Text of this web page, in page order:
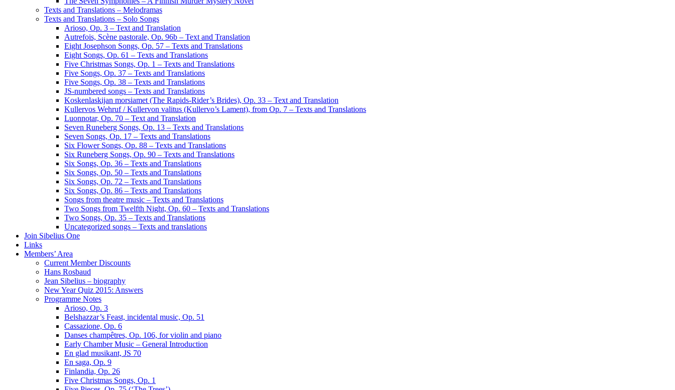
Texts and Translations – Melodramas
Texts and Translations – Solo Songs
Arioso, Op. 3 – Text and Translation
Autrefois, Scène pastorale, Op. 96b – Text and Translation
Eight Josephson Songs, Op. 57 – Texts and Translations
Eight Songs, Op. 61 – Texts and Translations
Five Christmas Songs, Op. 1 – Texts and Translations
Five Songs, Op. 37 – Texts and Translations
Five Songs, Op. 38 – Texts and Translations
JS-numbered songs – Texts and Translations
Koskenlaskijan morsiamet (The Rapids-Rider’s Brides), Op. 33 – Text and Translation
Kullervos Wehruf / Kullervon valitus (Kullervo’s Lament), from Op. 7 – Texts and Translations
Luonnotar, Op. 70 – Text and Translation
Seven Runeberg Songs, Op. 13 – Texts and Translations
Seven Songs, Op. 17 – Texts and Translations
Six Flower Songs, Op. 88 – Texts and Translations
Six Runeberg Songs, Op. 90 – Texts and Translations
Six Songs, Op. 36 – Texts and Translations
Six Songs, Op. 50 – Texts and Translations
Six Songs, Op. 72 – Texts and Translations
Six Songs, Op. 86 – Texts and Translations
Songs from theatre music – Texts and Translations
Two Songs from Twelfth Night, Op. 60 – Texts and Translations
Two Songs, Op. 35 – Texts and Translations
Uncategorized songs – Texts and translations
Join Sibelius One
Links
Members’ Area
Current Member Discounts
Hans Rosbaud
Jean Sibelius – biography
New Year Quiz 2015: Answers
Programme Notes
Arioso, Op. 3
Belshazzar’s Feast, incidental music, Op. 51
Cassazione, Op. 6
Danses champêtres, Op. 106, for violin and piano
Early Chamber Music – General Introduction
En glad musikant, JS 70
En saga, Op. 9
Finlandia, Op. 26
Five Christmas Songs, Op. 1